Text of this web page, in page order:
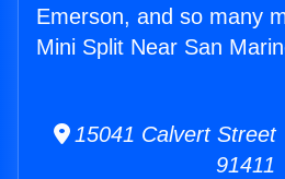
Emerson, and so many
Mini Split Near San
15041 Calvert Street
91411